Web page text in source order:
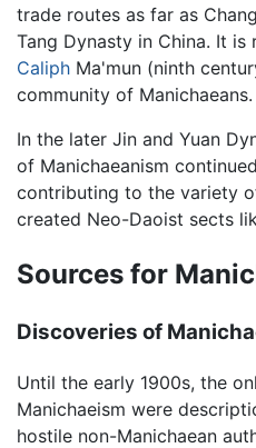
trade routes as far as
Tang Dynasty in China. It
Caliph Ma'mun (ninth
community of Manichaeans.
In the later Jin and Yuan
of Manichaeanism
contributing to the variety
created Neo-Daoist sects
Sources for
Discoveries of
Until the early 1900s, the
Manichaeism were
hostile non-Manichaean